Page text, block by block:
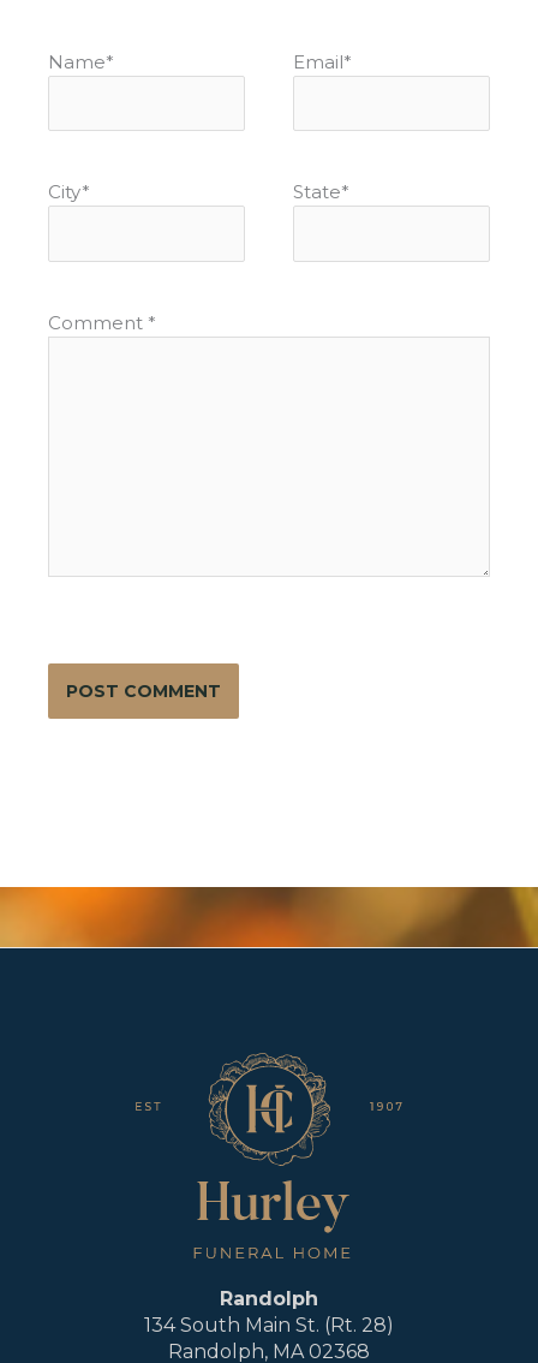
Name* Email*
City* State*
Comment *
Randolph
134 South Main St. (Rt. 28)
Randolph, MA 02368